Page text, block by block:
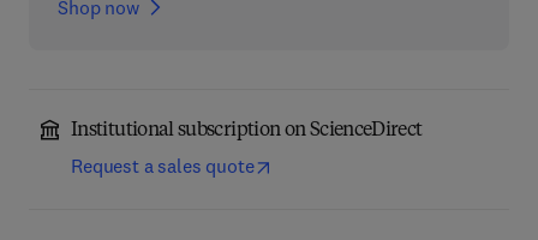
Shop now
Institutional subscription on ScienceDirect
Request a sales quote